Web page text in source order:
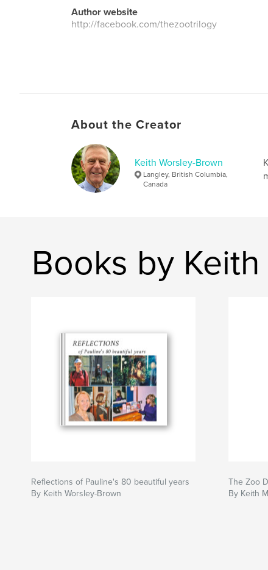
Author website
http://facebook.com/thezootrilogy
About the Creator
Keith Worsley-Brown
Langley, British Columbia,
Canada
Books by
Reflections of Pauline's 80 beautiful years
By Keith Worsley-Brown
The Zoo
By Keith